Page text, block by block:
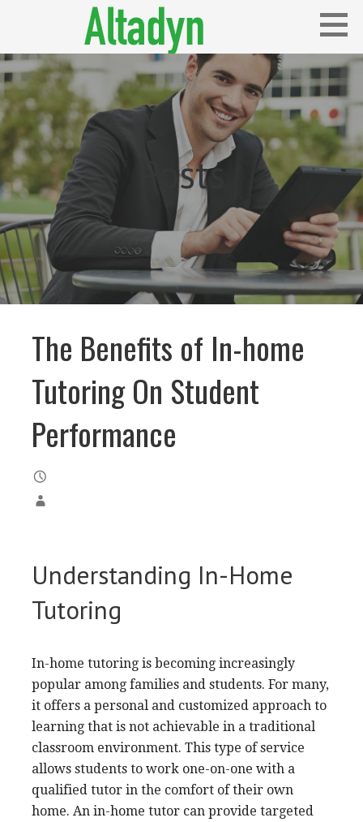
ALTADYN
Blog
Posts
The Benefits of In-home
Tutoring On Student
Performance
Understanding In-Home
Tutoring
In-home tutoring is becoming increasingly
popular among families and students. For many,
it offers a personal and customized approach to
learning that is not achievable in a traditional
classroom environment. This type of service
allows students to work one-on-one with a
qualified tutor in the comfort of their own
home. An in-home tutor can provide targeted